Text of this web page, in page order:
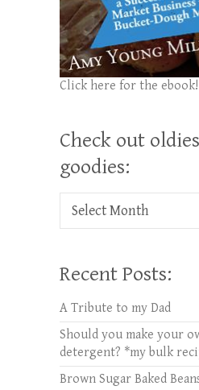
Click here for the ebook!
Check out
goodies:
Check out oldies but
Recent Posts:
A Tribute to my Dad
Should you make your
detergent? *my bulk
Brown Sugar Baked